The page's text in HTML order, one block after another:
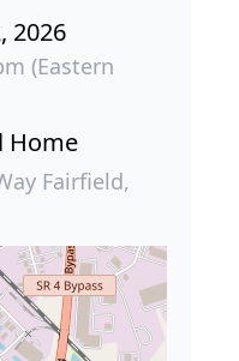
2026
(Eastern
Home
Fairfield,